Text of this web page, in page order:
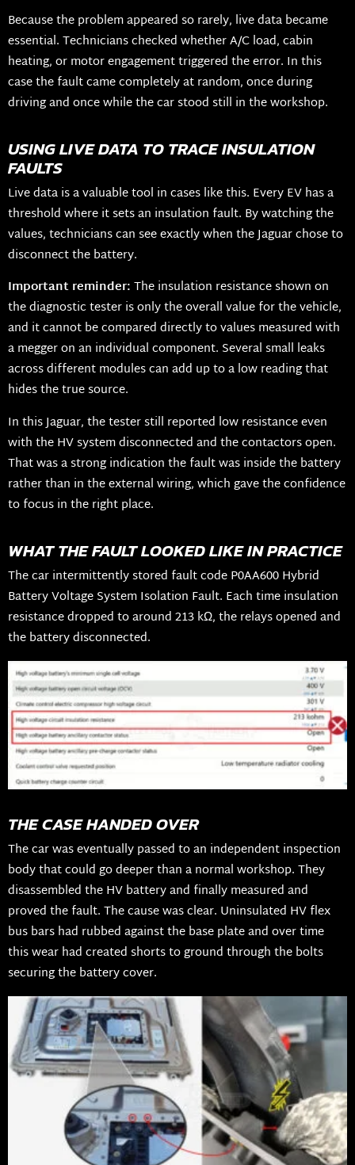
Because the problem appeared so rarely, live data became
essential. Technicians checked whether A/C load, cabin
heating, or motor engagement triggered the error. In this
case the fault came completely at random, once during
driving and once while the car stood still in the workshop.
USING LIVE DATA TO TRACE INSULATION
FAULTS
Live data is a valuable tool in cases like this. Every EV has a
threshold where it sets an insulation fault. By watching the
values, technicians can see exactly when the Jaguar chose to
disconnect the battery.
Important reminder:The insulation resistance shown on
the diagnostic tester is only the overall value for the vehicle,
and it cannot be compared directly to values measured with
a megger on an individual component. Several small leaks
across different modules can add up to a low reading that
hides the true source.
In this Jaguar, the tester still reported low resistance even
with the HV system disconnected and the contactors open.
That was a strong indication the fault was inside the battery
rather than in the external wiring, which gave the confidence
to focus in the right place.
WHAT THE FAULT LOOKED LIKE IN PRACTICE
The car intermittently stored fault code P0AA600 Hybrid
Battery Voltage System Isolation Fault. Each time insulation
resistance dropped to around 213 kΩ, the relays opened and
the battery disconnected.
THE CASE HANDED OVER
The car was eventually passed to an independent inspection
body that could go deeper than a normal workshop. They
disassembled the HV battery and finally measured and
proved the fault. The cause was clear. Uninsulated HV flex
bus bars had rubbed against the base plate and over time
this wear had created shorts to ground through the bolts
securing the battery cover.